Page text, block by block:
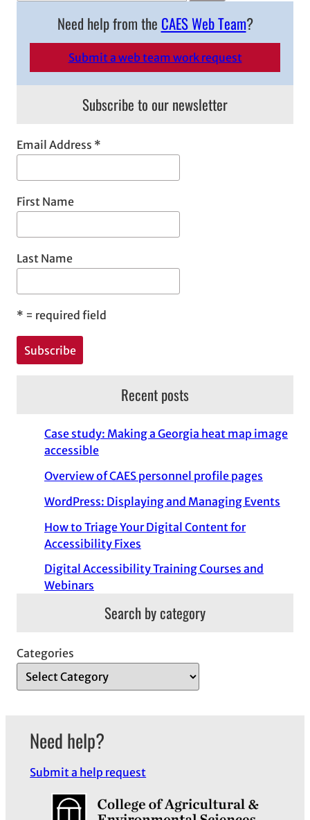
Need help from the CAES Web Team?
Submit a web team work request
Subscribe to our newsletter
Email Address *
First Name
Last Name
* = required field
Recent posts
Case study: Making a Georgia heat map image
accessible
Overview of CAES personnel profile pages
WordPress: Displaying and Managing Events
How to Triage Your Digital Content for
Accessibility Fixes
Digital Accessibility Training Courses and
Webinars
Search by category
Categories
Need help?
Submit a help request